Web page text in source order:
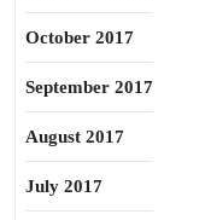
October 2017
September 2017
August 2017
July 2017